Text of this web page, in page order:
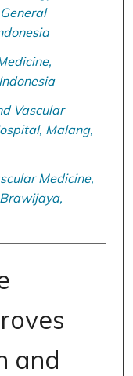
Vascular
Malang,
Medicine,
and